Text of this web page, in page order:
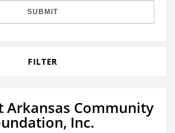
SUBMIT
FILTER
Arkansas Community
Inc.